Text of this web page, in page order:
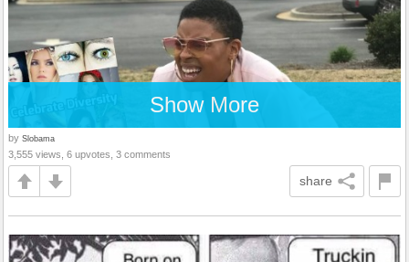
Show More
by Slobama
3,555 views, 6 upvotes, 3 comments
share